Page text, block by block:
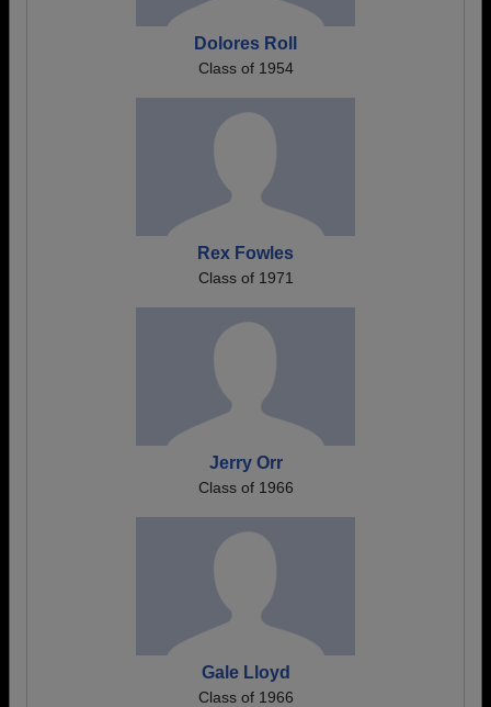
Dolores Roll
Class of 1954
Rex Fowles
Class of 1971
Jerry Orr
Class of 1966
Gale Lloyd
Class of 1966